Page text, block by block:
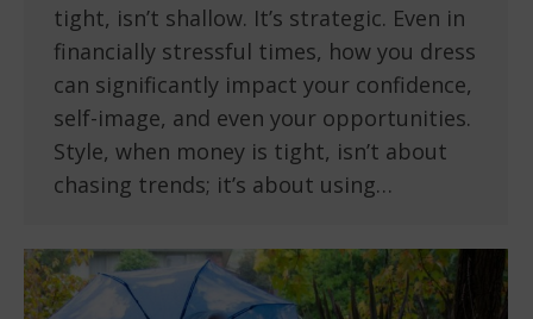
tight, isn’t shallow. It’s strategic. Even in
financially stressful times, how you dress
can significantly impact your confidence,
self-image, and even your opportunities.
Style, when money is tight, isn’t about
chasing trends; it’s about using…